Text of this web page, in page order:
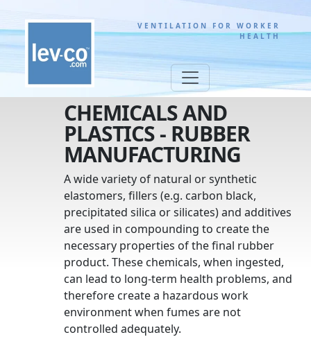
VENTILATION FOR WORKER
HEALTH
CHEMICALS AND
PLASTICS - RUBBER
MANUFACTURING
A wide variety of natural or synthetic
elastomers, fillers (e.g. carbon black,
precipitated silica or silicates) and additives
are used in compounding to create the
necessary properties of the final rubber
product. These chemicals, when ingested,
can lead to long-term health problems, and
therefore create a hazardous work
environment when fumes are not
controlled adequately.